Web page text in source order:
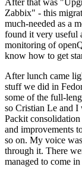
After that was
Zabbix" - this
much-needed as a
found it very useful
monitoring of
know how to get
After lunch came
stuff we did in
some of the full-
so Cristian Le and I
Packit
and improvements
so on. My voice
through it. There
managed to come